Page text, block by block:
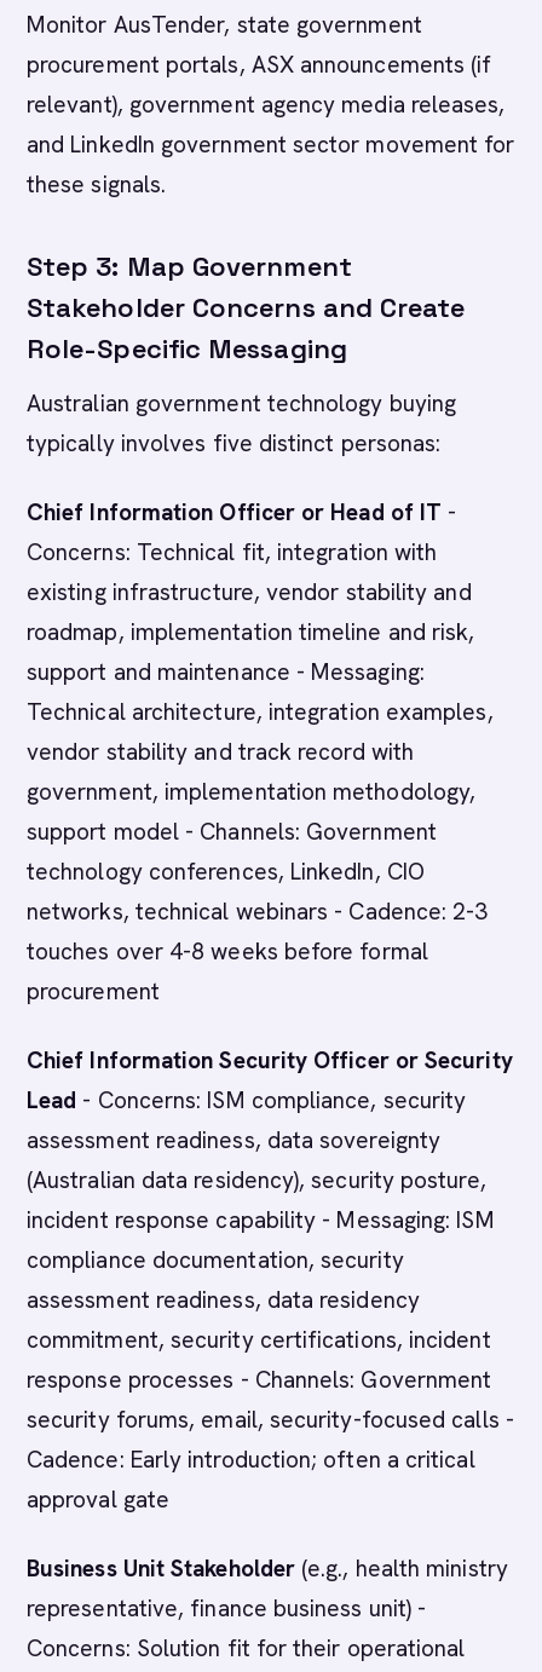
Monitor AusTender, state government
procurement portals, ASX announcements (if
relevant), government agency media releases,
and LinkedIn government sector movement for
these signals.
Step 3: Map Government
Stakeholder Concerns and Create
Role-Specific Messaging
Australian government technology buying
typically involves five distinct personas:
Chief Information Officer or Head of IT -
Concerns: Technical fit, integration with
existing infrastructure, vendor stability and
roadmap, implementation timeline and risk,
support and maintenance - Messaging:
Technical architecture, integration examples,
vendor stability and track record with
government, implementation methodology,
support model - Channels: Government
technology conferences, LinkedIn, CIO
networks, technical webinars - Cadence: 2-3
touches over 4-8 weeks before formal
procurement
Chief Information Security Officer or Security
Lead - Concerns: ISM compliance, security
assessment readiness, data sovereignty
(Australian data residency), security posture,
incident response capability - Messaging: ISM
compliance documentation, security
assessment readiness, data residency
commitment, security certifications, incident
response processes - Channels: Government
security forums, email, security-focused calls -
Cadence: Early introduction; often a critical
approval gate
Business Unit Stakeholder (e.g., health ministry
representative, finance business unit) -
Concerns: Solution fit for their operational